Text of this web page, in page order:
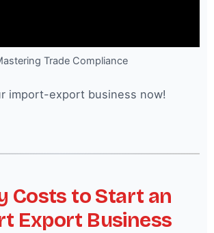
Trade Compliance
import-export business now!
Costs to Start an
Export Business